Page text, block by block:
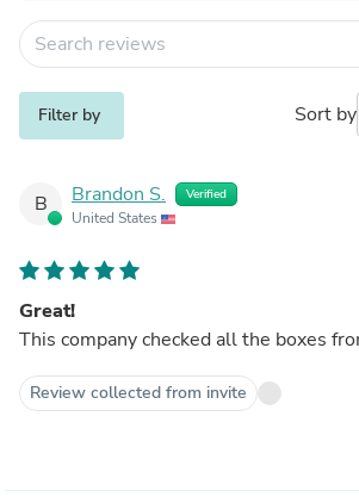
Filter by Sort by
B Brandon S. Verified
United States
Great!
This company checked all the boxes
Review collected from invite